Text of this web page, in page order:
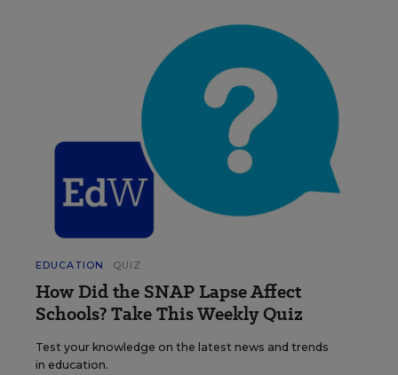
EDUCATION QUIZ
How Did the SNAP Lapse Affect
Schools? Take This Weekly Quiz
Test your knowledge on the latest news and trends
in education.